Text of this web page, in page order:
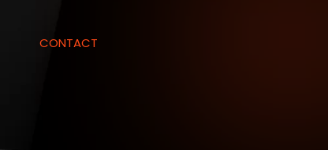
CONTACT